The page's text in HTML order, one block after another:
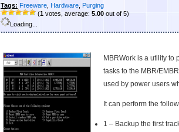
Tags: Freeware Hardware Purging
(1 votes, average: 5.00 out of 5)
Loading...
MBRWork is a utility to
tasks to the MBR/
used by power users
It can perform the
1 – Backup the first